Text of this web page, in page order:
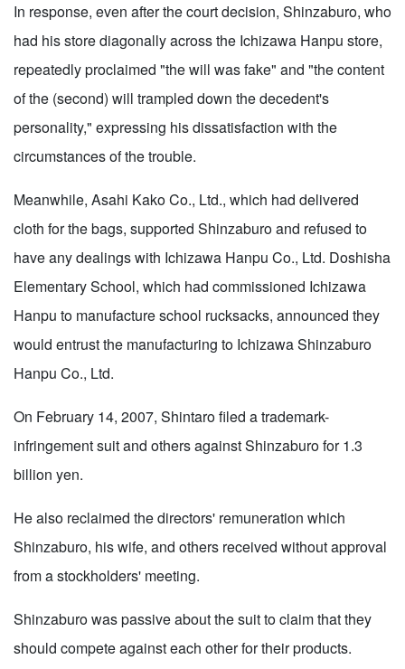
In response, even after the court decision, Shinzaburo, who
had his store diagonally across the Ichizawa Hanpu store,
repeatedly proclaimed "the will was fake" and "the content
of the (second) will trampled down the decedent's
personality," expressing his dissatisfaction with the
circumstances of the trouble.
Meanwhile, Asahi Kako Co., Ltd., which had delivered
cloth for the bags, supported Shinzaburo and refused to
have any dealings with Ichizawa Hanpu Co., Ltd. Doshisha
Elementary School, which had commissioned Ichizawa
Hanpu to manufacture school rucksacks, announced they
would entrust the manufacturing to Ichizawa Shinzaburo
Hanpu Co., Ltd.
On February 14, 2007, Shintaro filed a trademark-
infringement suit and others against Shinzaburo for 1.3
billion yen.
He also reclaimed the directors' remuneration which
Shinzaburo, his wife, and others received without approval
from a stockholders' meeting.
Shinzaburo was passive about the suit to claim that they
should compete against each other for their products.